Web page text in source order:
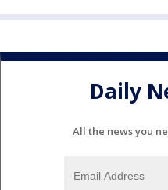
Daily
All the news you